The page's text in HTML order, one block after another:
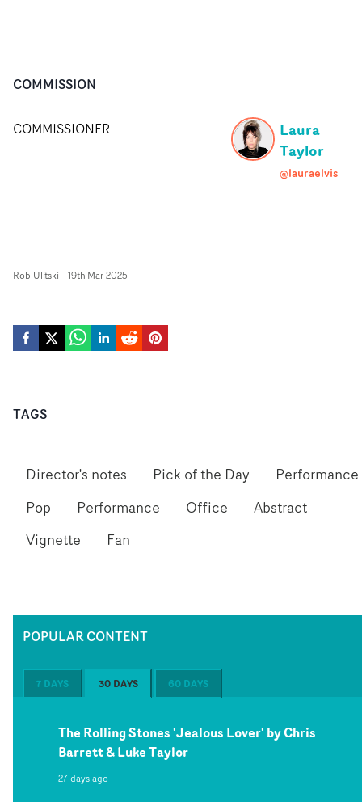
COMMISSION
COMMISSIONER
Laura
Taylor
@lauraelvis
Rob Ulitski - 19th Mar 2025
TAGS
Director's notes Pick of the Day
Performance
Pop
Performance Office
Abstract
Vignette
Fan
POPULAR CONTENT
7 DAYS 30 DAYS 60 DAYS
The Rolling Stones 'Jealous Lover' by Chris
Barrett & Luke Taylor
27 days ago